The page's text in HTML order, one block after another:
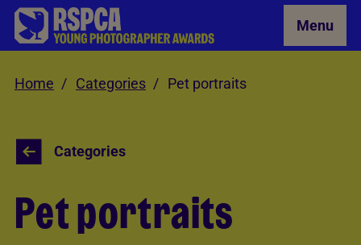
Skip to Main Content Menu
Home Categories Pet portraits
Categories
Pet portraits